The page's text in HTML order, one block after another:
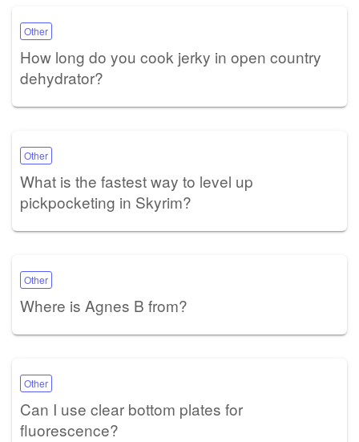
Other
How long do you cook jerky in open country
dehydrator?
Other
What is the fastest way to level up
pickpocketing in Skyrim?
Other
Where is Agnes B from?
Other
Can I use clear bottom plates for
fluorescence?